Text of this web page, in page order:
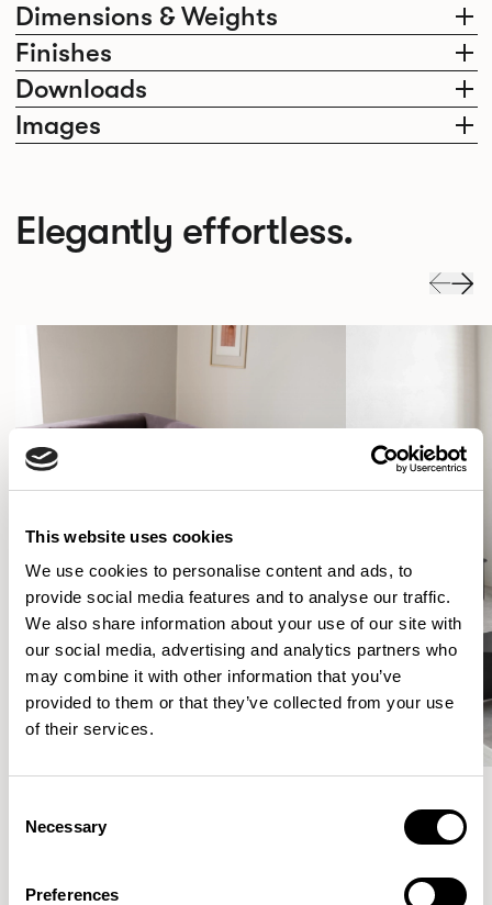
This website uses cookies
We use cookies to personalise content and ads, to
provide social media features and to analyse our traffic.
We also share information about your use of our site with
our social media, advertising and analytics partners who
may combine it with other information that you’ve
provided to them or that they’ve collected from your use
of their services.
Selection
Necessary
Preferences
Dimensions & Weights
Finishes
Downloads
Images
Elegantly effortless.
More from the Collection